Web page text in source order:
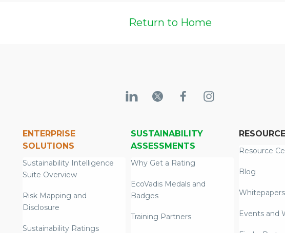
Return to Home
ENTERPRISE
SOLUTIONS
Sustainability Intelligence
Suite Overview
Risk Mapping and
Disclosure
Sustainability Ratings
SUSTAINABILITY
ASSESSMENTS
Why Get a Rating
EcoVadis Medals and
Badges
Training Partners
Resource
Blog
Whitepapers
Events and